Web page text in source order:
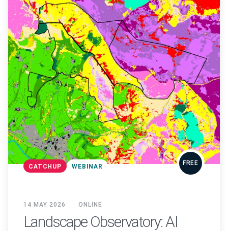
CATCHUP WEBINAR FREE
14 MAY 2026 ONLINE
Landscape Observatory: AI